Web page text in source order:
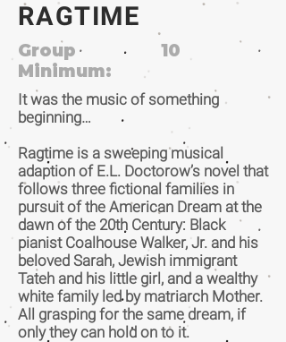
RAGTIME
Group
Minimum:
It was the music of something
beginning…
Ragtime is a sweeping musical
adaption of E.L. Doctorow’s novel that
follows three fictional families in
pursuit of the American Dream at the
dawn of the 20th Century: Black
pianist Coalhouse Walker, Jr. and his
beloved Sarah, Jewish immigrant
Tateh and his little girl, and a wealthy
white family led by matriarch Mother.
All grasping for the same dream, if
only they can hold on to it.
10